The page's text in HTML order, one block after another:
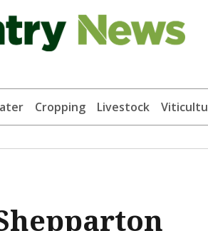
Cropping Livestock